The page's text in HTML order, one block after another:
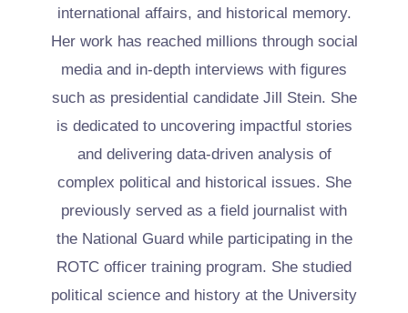
international affairs, and historical memory.
Her work has reached millions through social
media and in-depth interviews with figures
such as presidential candidate Jill Stein. She
is dedicated to uncovering impactful stories
and delivering data-driven analysis of
complex political and historical issues. She
previously served as a field journalist with
the National Guard while participating in the
ROTC officer training program. She studied
political science and history at the University